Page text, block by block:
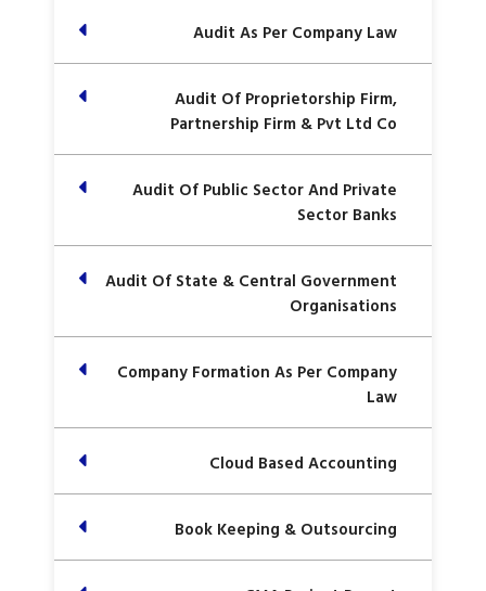
Audit As Per Company Law
Audit Of Proprietorship Firm,
Partnership Firm & Pvt Ltd Co
Audit Of Public Sector And Private
Sector Banks
Audit Of State & Central Government
Organisations
Company Formation As Per Company
Law
Cloud Based Accounting
Book Keeping & Outsourcing